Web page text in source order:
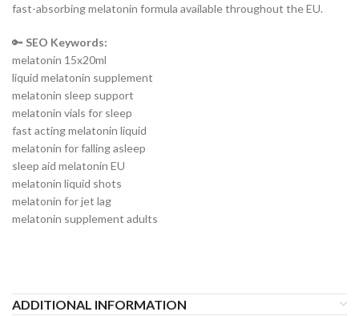
fast-absorbing melatonin formula available throughout the EU.
🔑 SEO Keywords:
melatonin 15x20ml
liquid melatonin supplement
melatonin sleep support
melatonin vials for sleep
fast acting melatonin liquid
melatonin for falling asleep
sleep aid melatonin EU
melatonin liquid shots
melatonin for jet lag
melatonin supplement adults
ADDITIONAL INFORMATION